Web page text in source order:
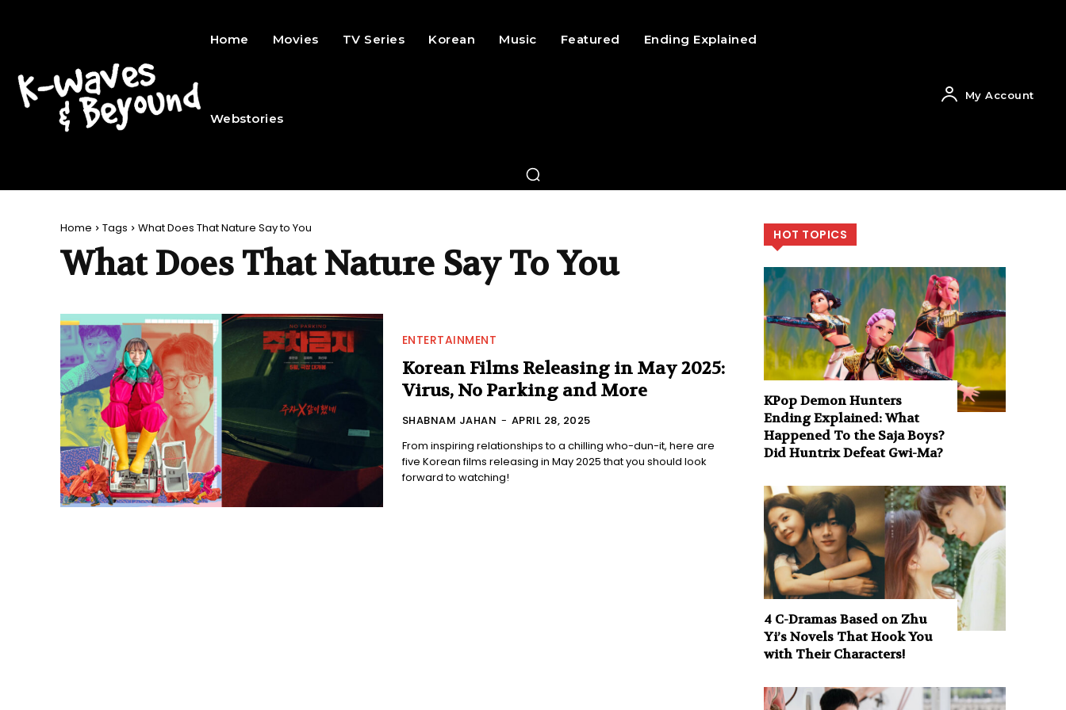
Home Movies TV Series Korean Music Featured Ending Explained
Webstories
My Account
Home Tags What Does That Nature Say to You
What Does That Nature Say To You
ENTERTAINMENT
Korean Films Releasing in May 2025:
Virus, No Parking and More
SHABNAM JAHAN - APRIL 28, 2025
From inspiring relationships to a chilling who-dun-it, here are
five Korean films releasing in May 2025 that you should look
forward to watching!
HOT TOPICS
KPop Demon Hunters
Ending Explained: What
Happened To the Saja Boys?
Did Huntrix Defeat Gwi-Ma?
4 C-Dramas Based on Zhu
Yi’s Novels That Hook You
with Their Characters!